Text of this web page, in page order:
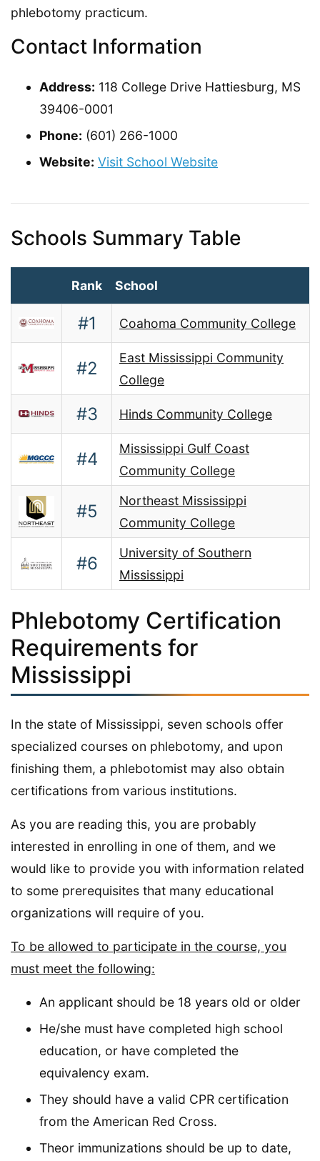
phlebotomy practicum.
Contact Information
Address: 118 College Drive Hattiesburg, MS
39406-0001
Phone: (601) 266-1000
Website: Visit School Website
Schools Summary Table
Rank School
#1 Coahoma Community College
#2
East Mississippi Community
College
#3 Hinds Community College
#4
Mississippi Gulf Coast
Community College
#5
Northeast Mississippi
Community College
#6
University of Southern
Mississippi
Phlebotomy Certification
Requirements for
Mississippi
In the state of Mississippi, seven schools offer
specialized courses on phlebotomy, and upon
finishing them, a phlebotomist may also obtain
certifications from various institutions.
As you are reading this, you are probably
interested in enrolling in one of them, and we
would like to provide you with information related
to some prerequisites that many educational
organizations will require of you.
To be allowed to participate in the course, you
must meet the following:
An applicant should be 18 years old or older
He/she must have completed high school
education, or have completed the
equivalency exam.
They should have a valid CPR certification
from the American Red Cross.
Theor immunizations should be up to date,